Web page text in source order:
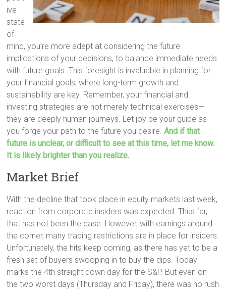
ive
state
of
mind, you’re more adept at considering the future
implications of your decisions, to balance immediate needs
with future goals. This foresight is invaluable in planning for
your financial goals, where long-term growth and
sustainability are key. Remember, your financial and
investing strategies are not merely technical exercises—
they are deeply human journeys. Let joy be your guide as
you forge your path to the future you desire.And if that
future is unclear, or difficult to see at this time, let me know.
It is likely brighter than you realize.
Market Brief
With the decline that took place in equity markets last week,
reaction from corporate insiders was expected. Thus far,
that has not been the case. However, with earnings around
the corner, many trading restrictions are in place for insiders.
Unfortunately, the hits keep coming, as there has yet to be a
fresh set of buyers swooping in to buy the dips. Today
marks the 4th straight down day for the S&P. But even on
the two worst days (Thursday and Friday), there was no rush